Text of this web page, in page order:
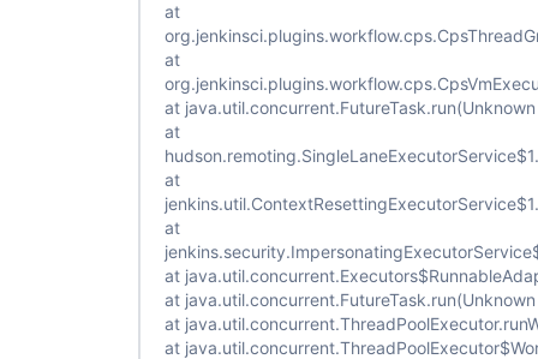
at
at
at
at
at
at
at
at
at
at